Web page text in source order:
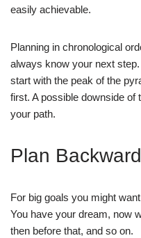
easily achievable.
Planning in chronological
always know your next
start with the peak of the
first. A possible downside of
your path.
Plan
For big goals you might
You have your dream, now
then before that, and so on.